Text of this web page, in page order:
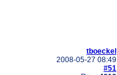
tboeckel
2008-05-27 08:49
#51